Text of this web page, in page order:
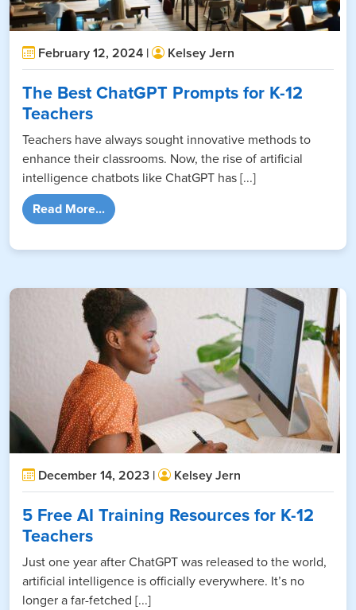
February 12, 2024 | Kelsey Jern
The Best ChatGPT Prompts for K-12
Teachers
Teachers have always sought innovative methods to
enhance their classrooms. Now, the rise of artificial
intelligence chatbots like ChatGPT has [...]
Read More...from The Best ChatGPT Prompts for K-12
December 14, 2023 | Kelsey Jern
5 Free AI Training Resources for K-12
Teachers
Just one year after ChatGPT was released to the world,
artificial intelligence is officially everywhere. It’s no
longer a far-fetched [...]